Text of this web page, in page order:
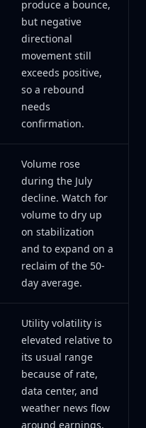
produce a bounce,
but negative
directional
movement still
exceeds positive,
so a rebound
needs
confirmation.
Volume rose
during the July
decline. Watch for
volume to dry up
on stabilization
and to expand on a
reclaim of the 50-
day average.
Utility volatility is
elevated relative to
its usual range
because of rate,
data center, and
weather news flow
around earnings.